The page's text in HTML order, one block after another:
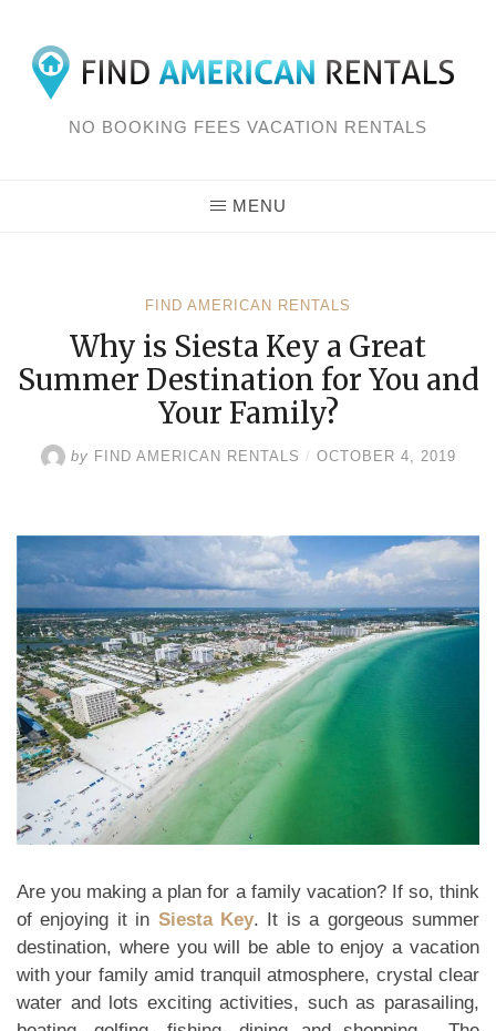
Skip
NO BOOKING FEES VACATION RENTALS
MENU
FIND AMERICAN RENTALS
Why is Siesta Key a Great
Summer Destination for You and
Your Family?
by FIND AMERICAN RENTALS / OCTOBER 4, 2019
Are you making a plan for a family vacation? If so, think
of enjoying it in Siesta Key. It is a gorgeous summer
destination, where you will be able to enjoy a vacation
with your family amid tranquil atmosphere, crystal clear
water and lots exciting activities, such as parasailing,